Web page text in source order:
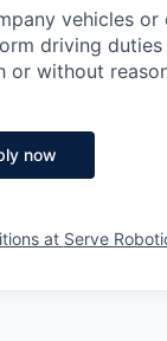
vehicles
driving
without
now
at Serve